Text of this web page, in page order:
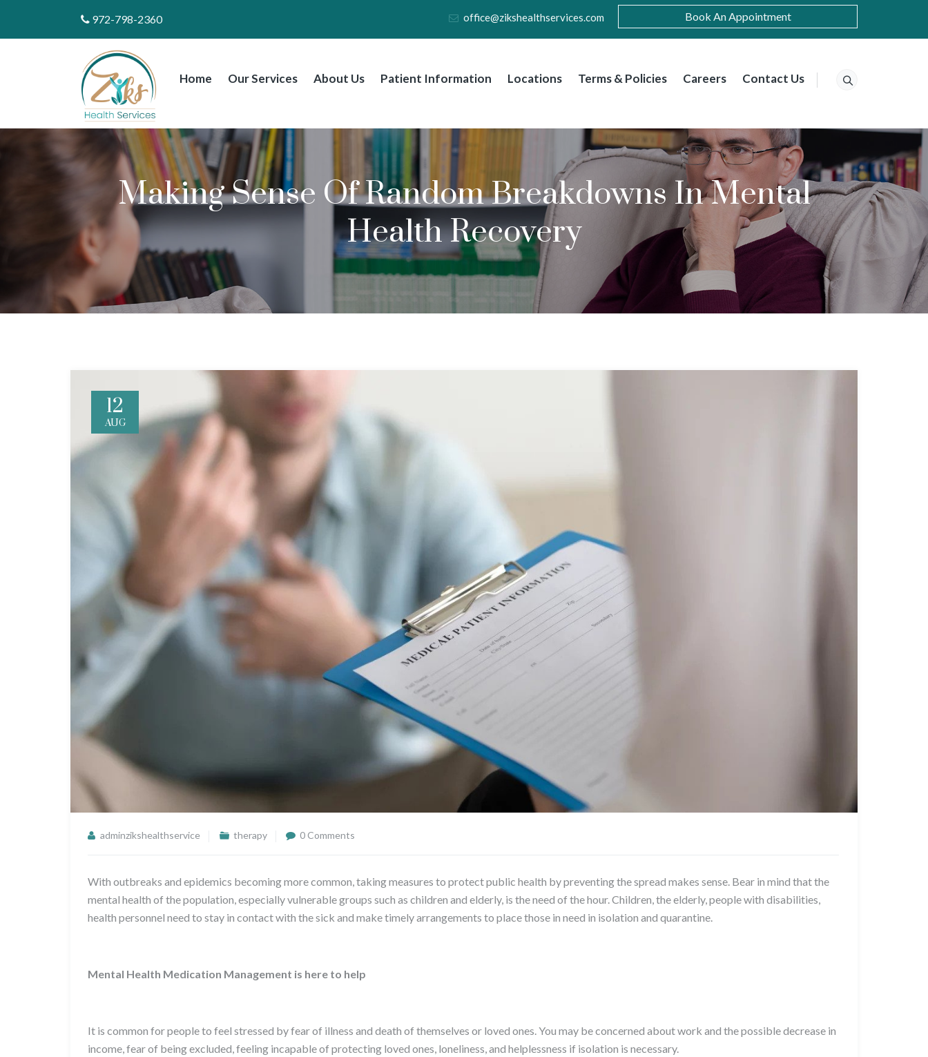
972-798-2360 office@zikshealthservices.com Book An Appointment
Home Our Services About Us Patient Information Locations Terms & Policies Careers Contact Us
Making Sense Of Random Breakdowns In Mental
Health Recovery
12
AUG
adminzikshealthservice therapy 0 Comments
With outbreaks and epidemics becoming more common, taking measures to protect public health by preventing the spread makes sense. Bear in mind that the
mental health of the population, especially vulnerable groups such as children and elderly, is the need of the hour. Children, the elderly, people with disabilities,
health personnel need to stay in contact with the sick and make timely arrangements to place those in need in isolation and quarantine.
Mental Health Medication Management is here to help
It is common for people to feel stressed by fear of illness and death of themselves or loved ones. You may be concerned about work and the possible decrease in
income, fear of being excluded, feeling incapable of protecting loved ones, loneliness, and helplessness if isolation is necessary.